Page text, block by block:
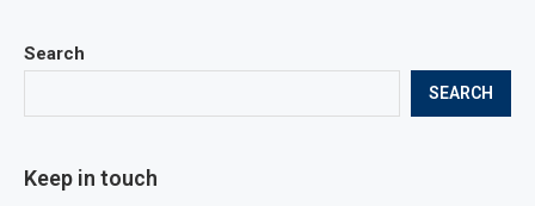
Search
SEARCH
Keep in touch